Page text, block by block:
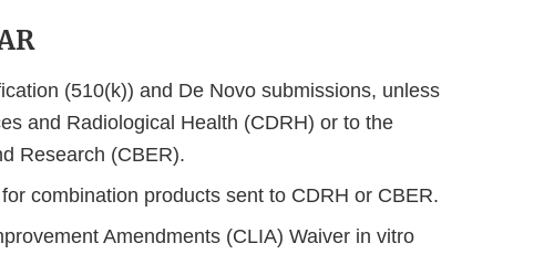
(510(k)) and De Novo submissions, unless
and Radiological Health (CDRH) or to the
Research (CBER).
combination products sent to CDRH or CBER.
Amendments (CLIA) Waiver in vitro